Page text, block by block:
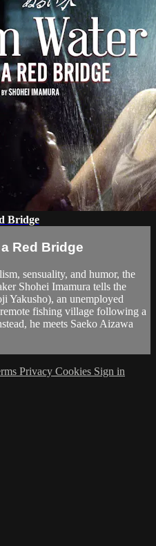
Bridge
Red Bridge
sensuality, and humor, the
Shohei Imamura tells the
Yakusho), an unemployed
fishing village following a
he meets Saeko Aizawa
Privacy Cookies Sign in